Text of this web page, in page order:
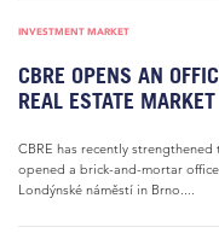
INVESTMENT MARKET
CBRE OPENS AN
REAL ESTATE
CBRE has recently
opened a brick-and-mortar
Londýnské náměstí in Brno....